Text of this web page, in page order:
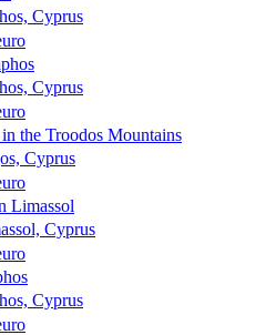
Cyprus
Cyprus
the Troodos Mountains
Cyprus
Limassol
Cyprus
Cyprus